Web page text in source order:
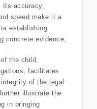
accuracy,
speed make it a
establishing
concrete evidence,
the child,
facilitates
of the legal
illustrate the
in bringing